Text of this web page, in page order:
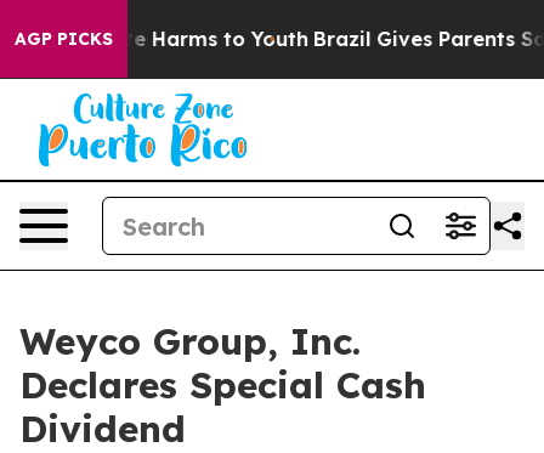
AGP PICKS
to Abate Harms to Youth Brazil Gives Parents
Weyco Group, Inc.
Declares Special Cash
Dividend